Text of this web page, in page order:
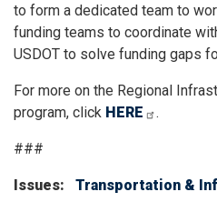
to form a dedicated team to
funding teams to coordinate
USDOT to solve funding gaps
For more on the Regional
program, click HERE .
###
Issues: Transportation &